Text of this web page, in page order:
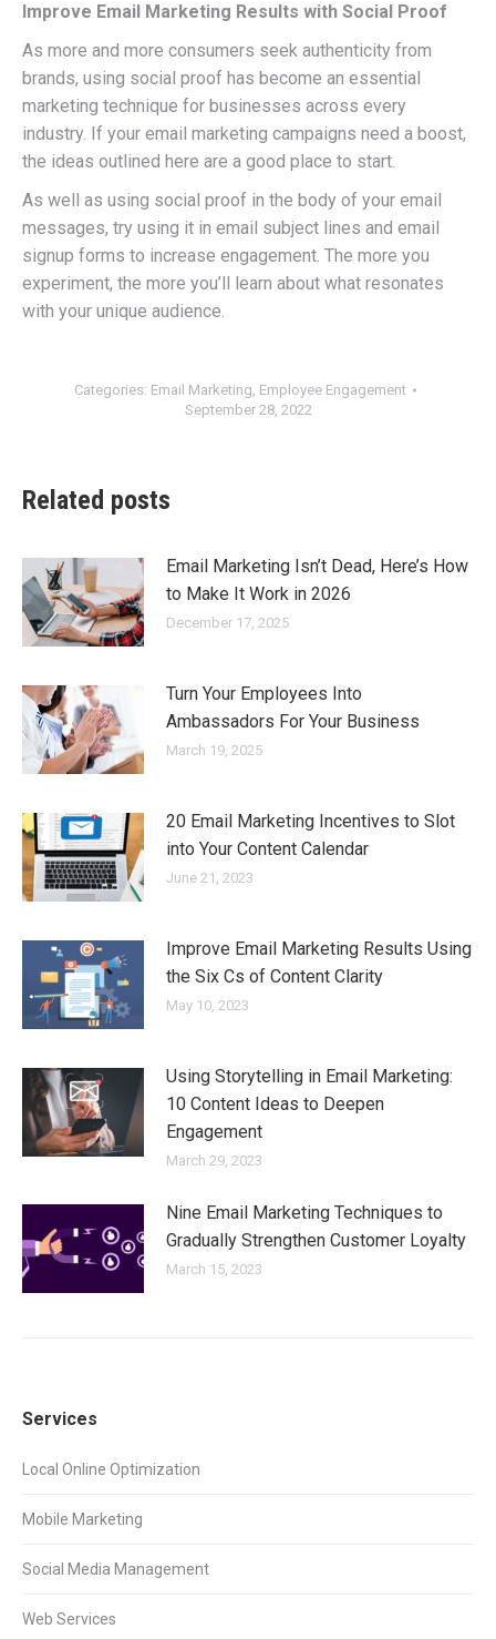
Improve Email Marketing Results with Social Proof
As more and more consumers seek authenticity from
brands, using social proof has become an essential
marketing technique for businesses across every
industry. If your email marketing campaigns need a boost,
the ideas outlined here are a good place to start.
As well as using social proof in the body of your email
messages, try using it in email subject lines and email
signup forms to increase engagement. The more you
experiment, the more you’ll learn about what resonates
with your unique audience.
Categories: Email Marketing, Employee Engagement
September 28, 2022
Related posts
Email Marketing Isn’t Dead, Here’s How
to Make It Work in 2026
December 17, 2025
Turn Your Employees Into
Ambassadors For Your Business
March 19, 2025
20 Email Marketing Incentives to Slot
into Your Content Calendar
June 21, 2023
Improve Email Marketing Results Using
the Six Cs of Content Clarity
May 10, 2023
Using Storytelling in Email Marketing:
10 Content Ideas to Deepen
Engagement
March 29, 2023
Nine Email Marketing Techniques to
Gradually Strengthen Customer Loyalty
March 15, 2023
Services
Local Online Optimization
Mobile Marketing
Social Media Management
Web Services